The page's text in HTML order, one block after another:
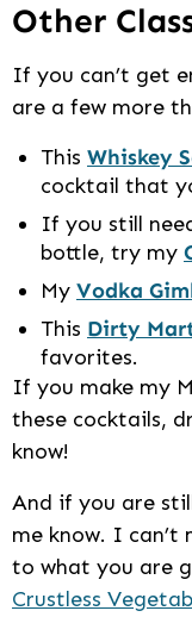
Other
If you can’t get
are a few more
This Whiskey
cocktail that
If you still
bottle, try my
My Vodka
This Dirty
favorites.
If you make my
these cocktails,
know!
And if you are
me know. I
to what you are
Crustless